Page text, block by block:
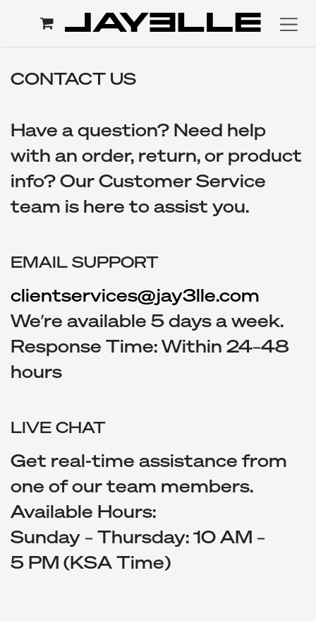
CONTACT US
Have a question? Need help
with an order, return, or product
info? Our Customer Service
team is here to assist you.
EMAIL SUPPORT
clientservices@jay3lle.com
We’re available 5 days a week.
Response Time: Within 24–48
hours
LIVE CHAT
Get real-time assistance from
one of our team members.
Available Hours:
Sunday – Thursday: 10 AM –
5 PM (KSA Time)